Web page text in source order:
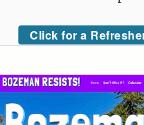
Click for a